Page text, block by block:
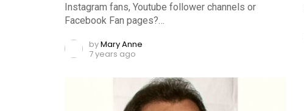
Instagram fans, Youtube follower channels or
Facebook Fan pages?…
byMary Anne
7 years ago